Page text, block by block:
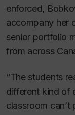
enforced,
accompany her
senior portfolio
from across
“The students
different kind of
classroom can’t